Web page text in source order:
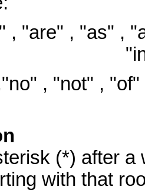
, "are" , "as" ,
, "not" ,
(*) after a
with that